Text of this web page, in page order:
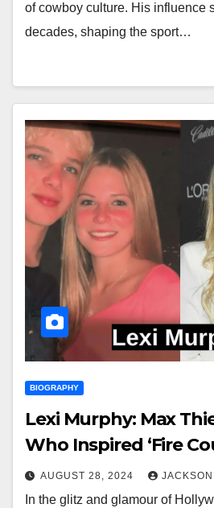
of cowboy culture. His influence
decades, shaping the sport…
BIOGRAPHY
Lexi Murphy: Max
Who Inspired ‘Fire
AUGUST 28, 2024 JACKSON
In the glitz and glamour of